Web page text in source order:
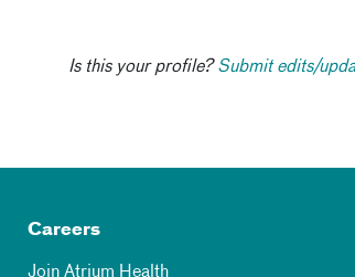
Is this your profile?Submit edits/
Careers
Join Atrium Health